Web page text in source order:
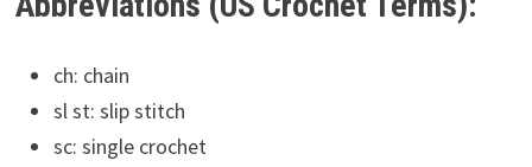
ch: chain
sl st: slip stitch
sc: single crochet